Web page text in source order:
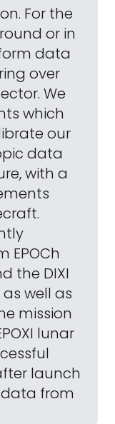
For the
or in
data
over
We
which
our
data
with a
EPOCh
the DIXI
well as
mission
lunar
launch
data from